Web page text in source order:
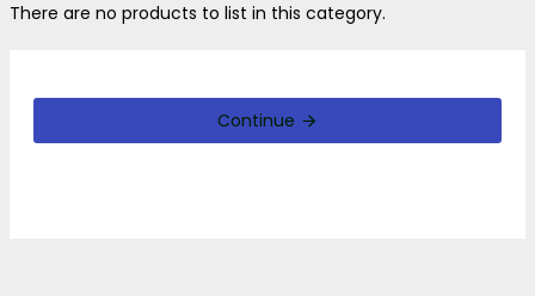
There are no products to list in this category.
Continue